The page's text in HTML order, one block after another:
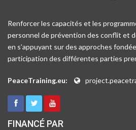
Renforcer les capacités et les
personnel de prévention des conflit et
en s’appuyant sur des approches
participation des différentes parties
PeaceTraining.eu:
FINANCÉ PAR